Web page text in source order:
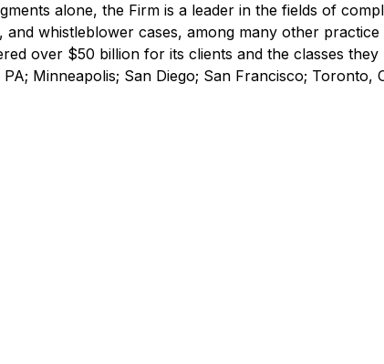
alone, the Firm is a leader in the fields of
whistleblower cases, among many other
over $50 billion for its clients and the classes
Minneapolis; San Diego; San Francisco; Toronto,